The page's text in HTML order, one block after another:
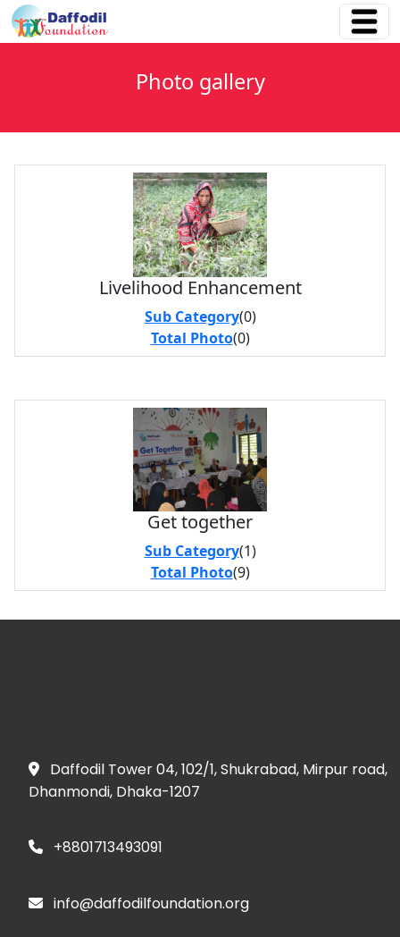
Photo gallery
Livelihood Enhancement
Sub Category(0)
Total Photo(0)
Get together
Sub Category(1)
Total Photo(9)
Daffodil Tower 04, 102/1, Shukrabad, Mirpur road,
Dhanmondi, Dhaka-1207
+8801713493091
info@daffodilfoundation.org